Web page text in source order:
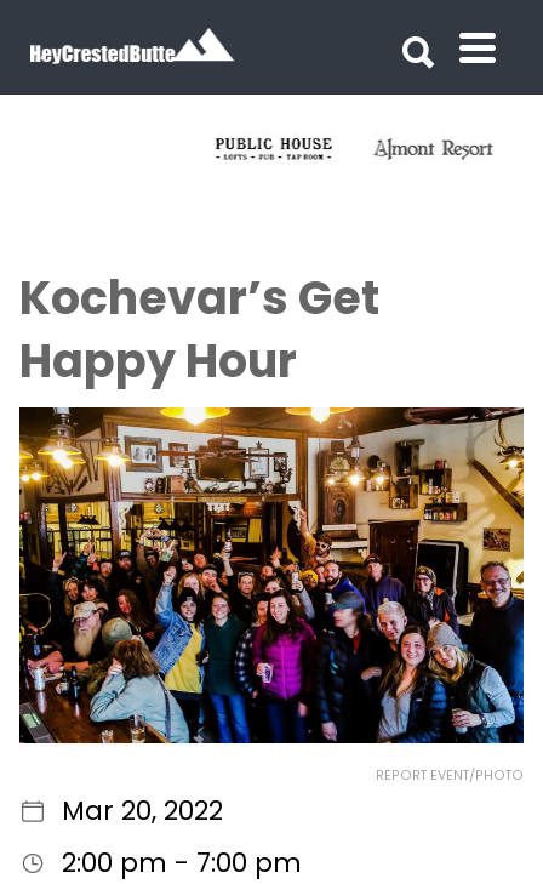
Kochevar’s Get
Happy Hour
REPORT EVENT/PHOTO
Mar 20, 2022
2:00 pm - 7:00 pm